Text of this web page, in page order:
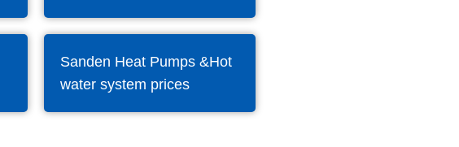
Sanden Heat Pumps &Hot
water system prices